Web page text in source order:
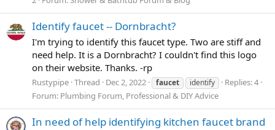
Identify faucet -- Dornbracht?
I'm trying to identify this faucet type. Two are stiff and
need help. It is a Dornbracht? I couldn't find this logo
on their website. Thanks. -rp
Rustypipe Thread Dec 2, 2022 faucet identify
Replies: 4
Forum: Plumbing Forum, Professional & DIY Advice
In need of help identifying kitchen faucet brand